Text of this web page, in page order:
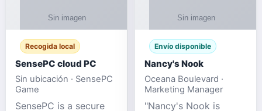
Recogida local
SensePC cloud PC
Sin ubicación · SensePC
Game
SensePC is a secure
Envío disponible
Nancy's Nook
Oceana Boulevard ·
Marketing Manager
"Nancy's Nook is